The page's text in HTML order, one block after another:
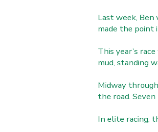
Last week,
made the point
This year’s
mud, standing
Midway
the road.
In elite racing,